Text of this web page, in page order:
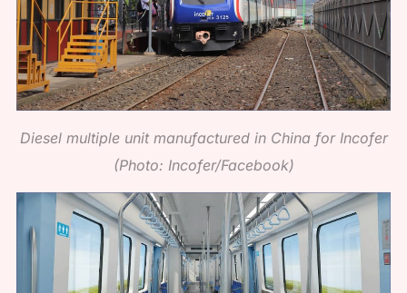
Diesel multiple unit manufactured in China for Incofer
(Photo: Incofer/Facebook)